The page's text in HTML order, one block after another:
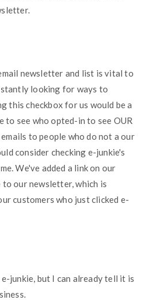
newsletter and list is vital to
looking for ways to
this checkbox for us would be a
to see who opted-in to see OUR
to people who do not a our
consider checking e-junkie's
We've added a link on our
our newsletter, which is
customers who just clicked e-
junkie, but I can already tell it is